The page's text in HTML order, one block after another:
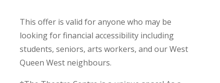
This offer is valid for anyone who may be
looking for financial accessibility including
students, seniors, arts workers, and our West
Queen West neighbours.